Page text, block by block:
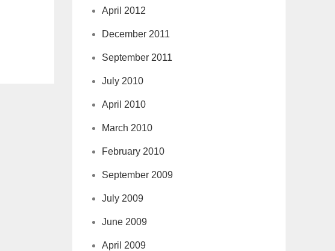
April 2012
December 2011
September 2011
July 2010
April 2010
March 2010
February 2010
September 2009
July 2009
June 2009
April 2009